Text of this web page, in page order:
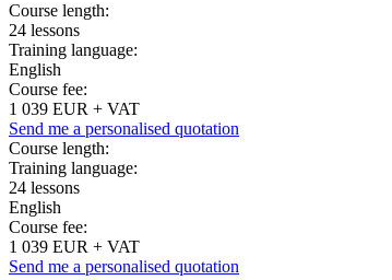
Course length:
24 lessons
Training language:
English
Course fee:
1 039 EUR + VAT
Send me a personalised quotation
Course length:
Training language:
24 lessons
English
Course fee:
1 039 EUR + VAT
Send me a personalised quotation